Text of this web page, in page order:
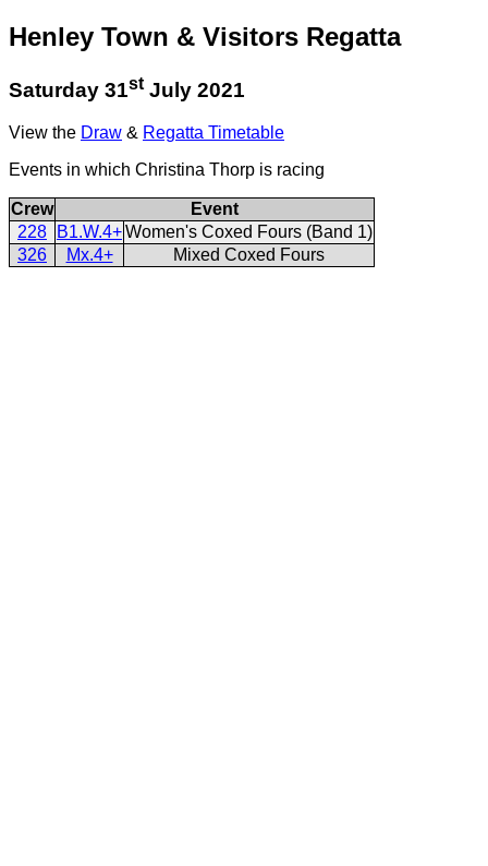
Henley Town & Visitors Regatta
Saturday 31stJuly 2021
View the Draw & Regatta Timetable
Events in which Christina Thorp is racing
Crew
Event
228
B1.W.4+Women's Coxed Fours (Band 1)
326
Mx.4+ Mixed Coxed Fours